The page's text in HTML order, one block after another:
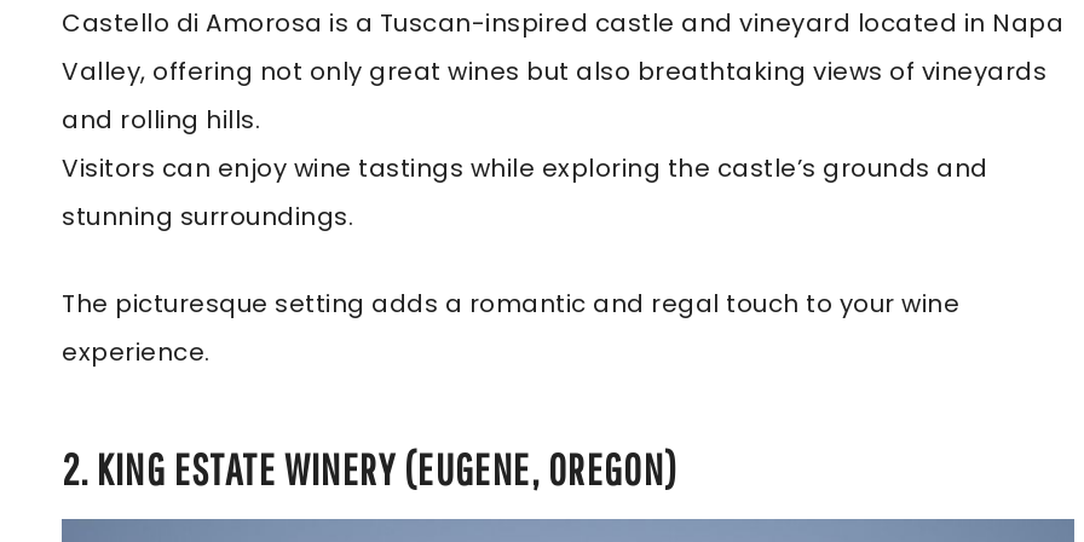
Castello di Amorosa is a Tuscan-inspired castle and vineyard located in Napa
Valley, offering not only great wines but also breathtaking views of vineyards
and rolling hills.
Visitors can enjoy wine tastings while exploring the castle’s grounds and
stunning surroundings.
The picturesque setting adds a romantic and regal touch to your wine
experience.
2. KING ESTATE WINERY (EUGENE, OREGON)